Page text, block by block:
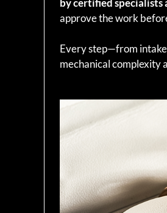
by certified specialists
approve the work
Every step—from
mechanical complexity